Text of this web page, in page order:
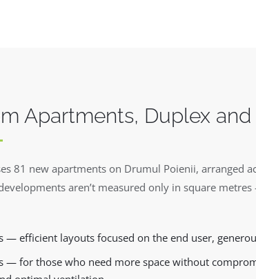
Apartments, Duplex
81 new apartments on Drumul Poienii, arranged
aren’t measured only in square
— efficient layouts focused on the end user,
— for those who need more space without